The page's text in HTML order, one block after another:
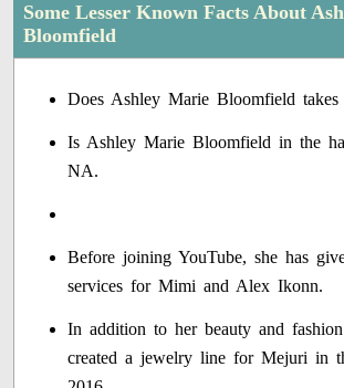
Some Lesser Known Facts About
Bloomfield
Does Ashley Marie Bloomfield
Is Ashley Marie Bloomfield in the
NA.
Before joining YouTube, she has
services for Mimi and Alex Ikonn.
In addition to her beauty and
created a jewelry line for Mejuri in